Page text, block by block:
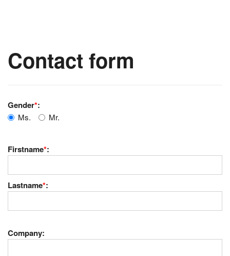
Contact form
Gender*:
Ms. Mr.
Firstname*:
Lastname*:
Company: